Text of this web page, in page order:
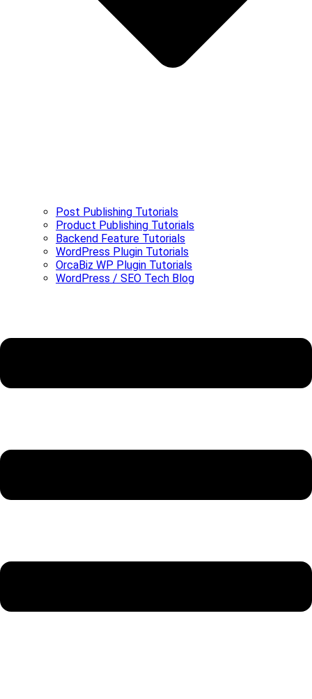
Post Publishing Tutorials
Product Publishing Tutorials
Backend Feature Tutorials
WordPress Plugin Tutorials
OrcaBiz WP Plugin Tutorials
WordPress / SEO Tech Blog